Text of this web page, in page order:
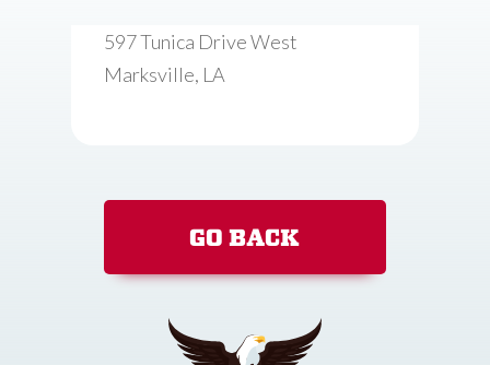
597 Tunica Drive West
Marksville, LA
GO BACK